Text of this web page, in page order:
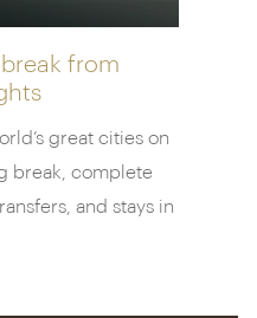
from
great cities on
break, complete
and stays in